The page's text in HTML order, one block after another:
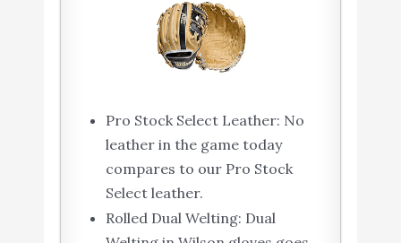
Pro Stock Select Leather: No
leather in the game today
compares to our Pro Stock
Select leather.
Rolled Dual Welting: Dual